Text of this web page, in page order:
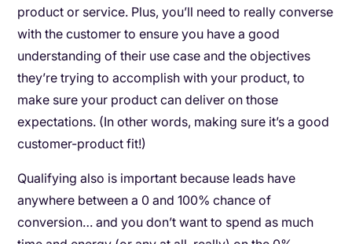
product or service. Plus, you’ll need to really converse
with the customer to ensure you have a good
understanding of their use case and the objectives
they’re trying to accomplish with your product, to
make sure your product can deliver on those
expectations. (In other words, making sure it’s a good
customer-product fit!)
Qualifying also is important because leads have
anywhere between a 0 and 100% chance of
conversion… and you don’t want to spend as much